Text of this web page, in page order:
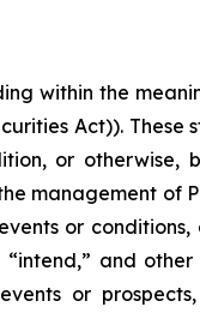
within the
Act)).
or
management
or conditions,
“intend,” and
or